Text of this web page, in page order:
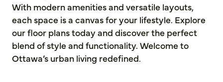
With modern amenities and versatile layouts,
each space is a canvas for your lifestyle. Explore
our floor plans today and discover the perfect
blend of style and functionality. Welcome to
Ottawa’s urban living redefined.